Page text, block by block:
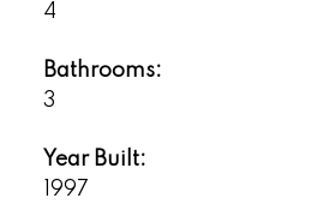
4
Bathrooms:
3
Year Built:
1997